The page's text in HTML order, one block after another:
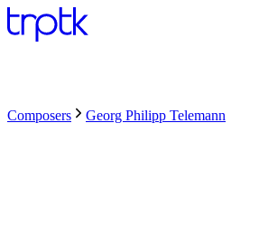
Composers Georg Philipp Telemann